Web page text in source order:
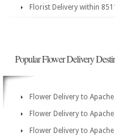
Florist Delivery within
Popular Flower Delivery
Flower Delivery to
Flower Delivery to
Flower Delivery to